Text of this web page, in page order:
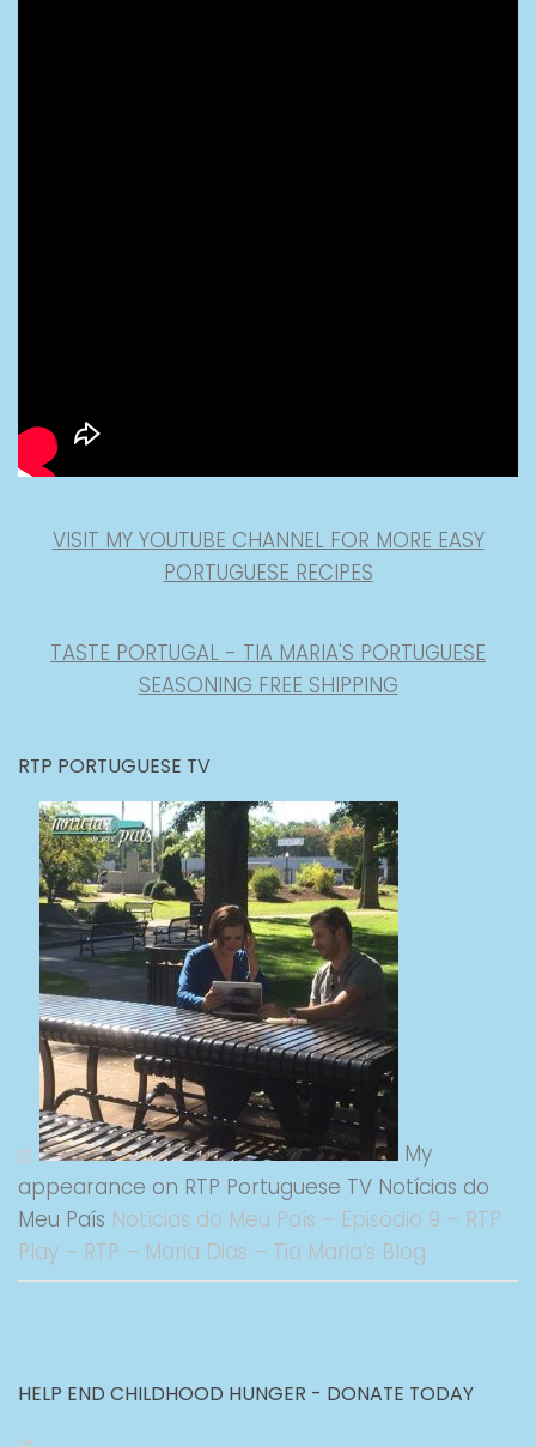
VISIT MY YOUTUBE CHANNEL FOR MORE EASY
PORTUGUESE RECIPES
TASTE PORTUGAL - TIA MARIA'S PORTUGUESE
SEASONING FREE SHIPPING
RTP PORTUGUESE TV
My
appearance on RTP Portuguese TV Notícias do
Meu País Notícias do Meu País – Episódio 9 – RTP
Play – RTP – Maria Dias – Tia Maria’s Blog
HELP END CHILDHOOD HUNGER - DONATE TODAY